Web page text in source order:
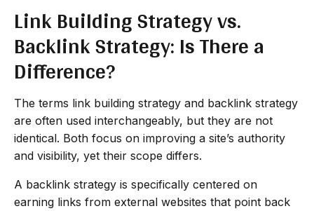
Link Building Strategy vs.
Backlink Strategy: Is There a
Difference?
The terms link building strategy and backlink strategy
are often used interchangeably, but they are not
identical. Both focus on improving a site’s authority
and visibility, yet their scope differs.
A backlink strategy is specifically centered on
earning links from external websites that point back